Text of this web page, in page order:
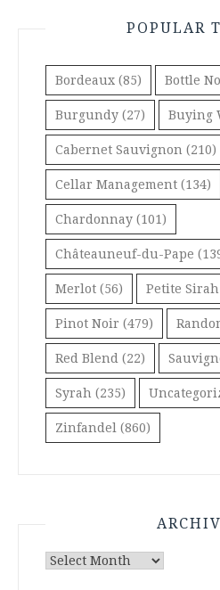
POPULAR
Bordeaux (85) Bottle
Burgundy (27) Buying
Cabernet Sauvignon (210)
Cellar Management (134)
Chardonnay (101)
Châteauneuf-du-Pape
Merlot (56) Petite Sirah
Pinot Noir (479)
Red Blend (22)
Syrah (235)
Zinfandel (860)
Archives